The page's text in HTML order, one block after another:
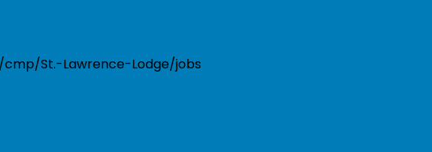
cmp/St.-Lawrence-Lodge/jobs